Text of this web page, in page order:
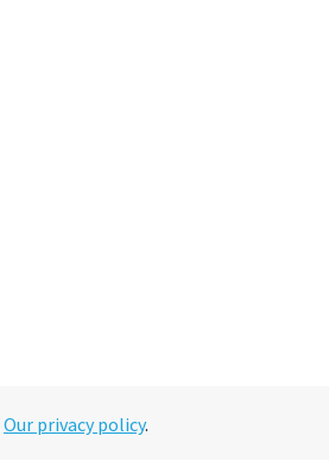
Our privacy policy.